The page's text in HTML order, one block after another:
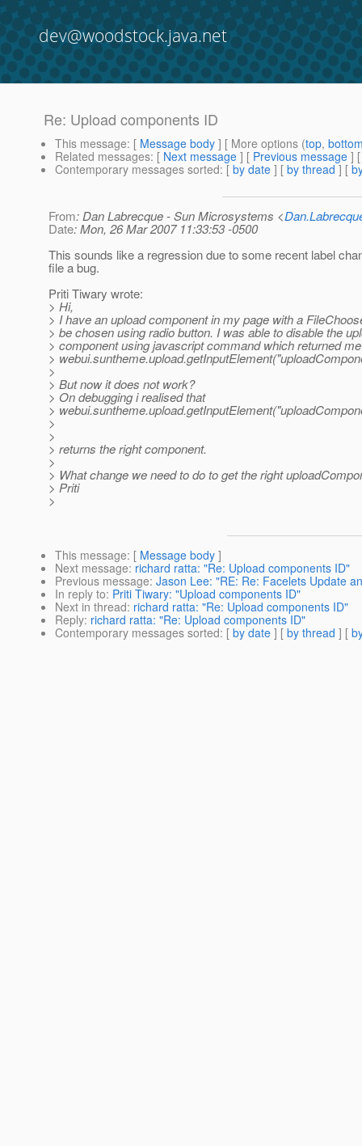
dev@woodstock.java.net
Re: Upload components ID
This message: [ Message body ] [ More options (top,
Related messages: [ Next message ] [ Previous message ]
Contemporary messages sorted: [ by date ] [ by thread ] [
From: Dan Labrecque - Sun Microsystems <
Date: Mon, 26 Mar 2007 11:33:53 -0500
This sounds like a regression due to some recent label
file a bug.
Priti Tiwary wrote:
> Hi,
> I have an upload component in my page with a
> be chosen using radio button. I was able to disable the
> component using javascript command which returned
>
>
> But now it does not work?
> On debugging i realised that
>
>
>
> returns the right component.
>
> What change we need to do to get the right
> Priti
>
This message: [ Message body ]
Next message: richard ratta: "Re: Upload components ID"
Previous message: Jason Lee: "RE: Re: Facelets Update
In reply to: Priti Tiwary: "Upload components ID"
Next in thread: richard ratta: "Re: Upload components ID"
Reply: richard ratta: "Re: Upload components ID"
Contemporary messages sorted: [ by date ] [ by thread ] [